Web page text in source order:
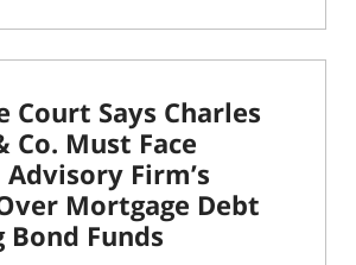
Court Says Charles
Co. Must Face
Firm’s
Mortgage Debt
Funds